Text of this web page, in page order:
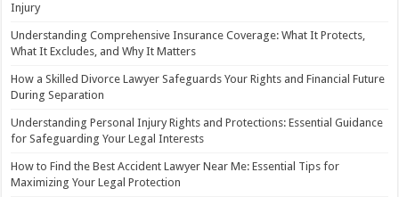
Injury
Understanding Comprehensive Insurance Coverage: What It Protects,
What It Excludes, and Why It Matters
How a Skilled Divorce Lawyer Safeguards Your Rights and Financial Future
During Separation
Understanding Personal Injury Rights and Protections: Essential Guidance
for Safeguarding Your Legal Interests
How to Find the Best Accident Lawyer Near Me: Essential Tips for
Maximizing Your Legal Protection